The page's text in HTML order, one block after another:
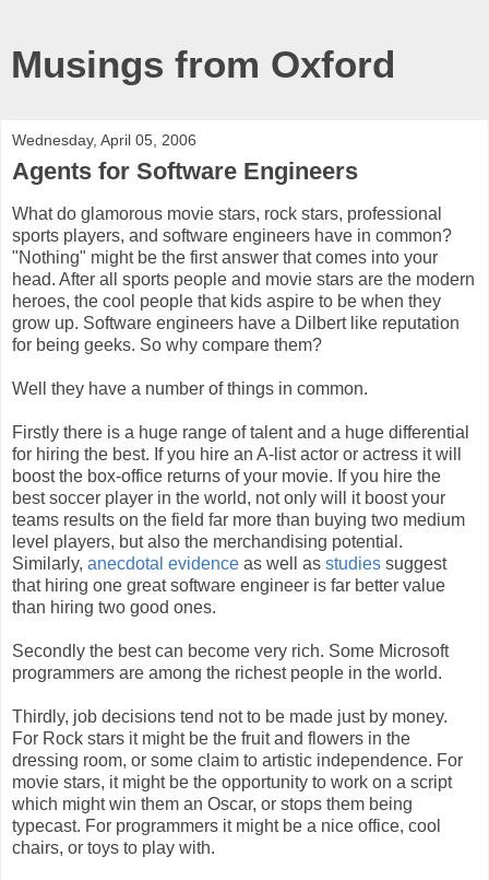
Musings from Oxford
Wednesday, April 05, 2006
Agents for Software Engineers
What do glamorous movie stars, rock stars, professional
sports players, and software engineers have in common?
"Nothing" might be the first answer that comes into your
head. After all sports people and movie stars are the modern
heroes, the cool people that kids aspire to be when they
grow up. Software engineers have a Dilbert like reputation
for being geeks. So why compare them?
Well they have a number of things in common.
Firstly there is a huge range of talent and a huge differential
for hiring the best. If you hire an A-list actor or actress it will
boost the box-office returns of your movie. If you hire the
best soccer player in the world, not only will it boost your
teams results on the field far more than buying two medium
level players, but also the merchandising potential.
Similarly, anecdotal evidence as well as studies suggest
that hiring one great software engineer is far better value
than hiring two good ones.
Secondly the best can become very rich. Some Microsoft
programmers are among the richest people in the world.
Thirdly, job decisions tend not to be made just by money.
For Rock stars it might be the fruit and flowers in the
dressing room, or some claim to artistic independence. For
movie stars, it might be the opportunity to work on a script
which might win them an Oscar, or stops them being
typecast. For programmers it might be a nice office, cool
chairs, or toys to play with.